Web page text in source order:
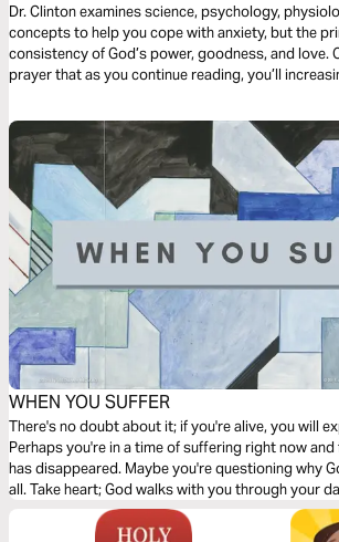
Dr. Clinton examines science, psychology,
concepts to help you cope with anxiety, but the
consistency of God’s power, goodness, and love.
prayer that as you continue reading, you’ll
WHEN YOU SUFFER
There's no doubt about it; if you're alive, you will
Perhaps you're in a time of suffering right now and
has disappeared. Maybe you're questioning why God allows suffering at
all. Take heart; God walks with you through your
you His fatherly comfort. He knows what you're
promises great gain and future glory when you